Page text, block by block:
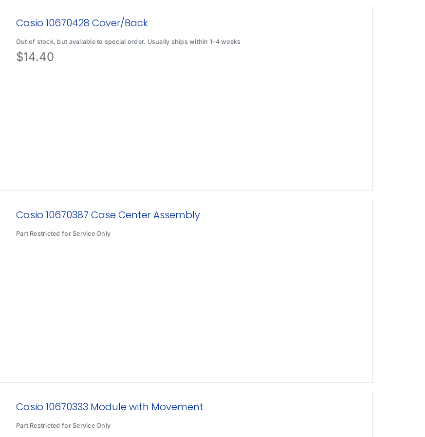
Casio 10670428 Cover/Back
Out of stock, but available to special order. Usually ships within 1-4 weeks
$14.40
Casio 10670387 Case Center Assembly
Part Restricted for Service Only
Casio 10670333 Module with Movement
Part Restricted for Service Only